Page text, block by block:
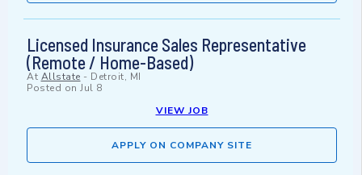
Licensed Insurance Sales Representative
(Remote / Home-Based)
At Allstate - Detroit, MI
Posted on Jul 8
VIEW JOB
APPLY ON COMPANY SITE